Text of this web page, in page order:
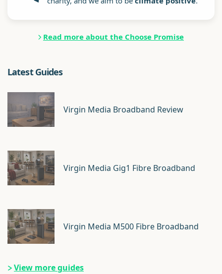
Read more about the Choose Promise
Latest Guides
Virgin Media Broadband Review
Virgin Media Gig1 Fibre Broadband
Virgin Media M500 Fibre Broadband
View more guides